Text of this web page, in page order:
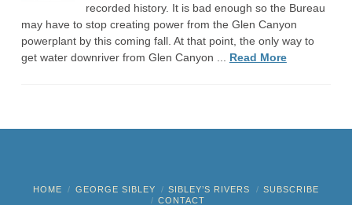
recorded history. It is bad enough so the Bureau
may have to stop creating power from the Glen Canyon
powerplant by this coming fall. At that point, the only way to
get water downriver from Glen Canyon ... Read More
HOME GEORGE SIBLEY SIBLEY’S RIVERS
SUBSCRIBE
CONTACT